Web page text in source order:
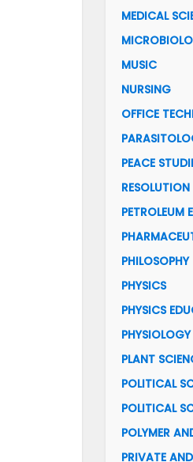
MEDICAL
MUSIC
NURSING
OFFICE
PEACE
RESOLUTION
PETROLEUM
PHILOSOPHY
PHYSICS
PHYSICS
PHYSIOLOGY
PLANT
POLITICAL
POLITICAL
POLYMER
PRIVATE